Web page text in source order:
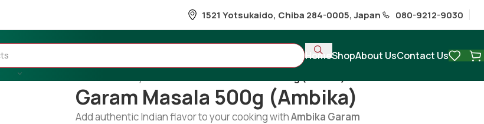
1521 Yotsukaido, Chiba 284-0005, Japan 080-9212-9030
HomeShopAbout UsContact Us
Garam Masala 500g (Ambika)
Add authentic Indian flavor to your cooking withAmbika Garam